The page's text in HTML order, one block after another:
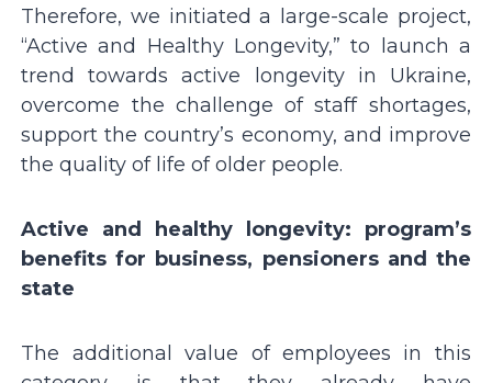
Therefore, we initiated a large-scale project,
“Active and Healthy Longevity,” to launch a
trend towards active longevity in Ukraine,
overcome the challenge of staff shortages,
support the country’s economy, and improve
the quality of life of older people.
Active and healthy longevity: program’s
benefits for business, pensioners and the
state
The additional value of employees in this